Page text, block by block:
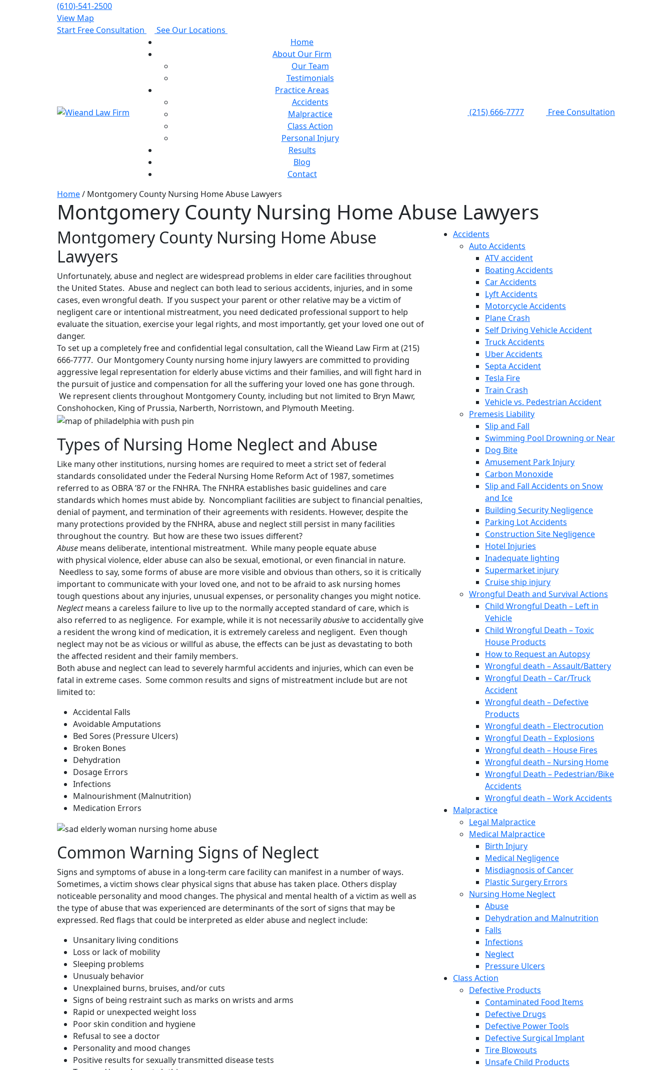
(610)-541-2500
View Map
Start Free Consultation
See Our Locations
Home
About Our Firm
Our Team
Testimonials
Practice Areas
Accidents
Malpractice
Class Action
Personal Injury
Results
Blog
Contact
(215) 666-7777 Free Consultation
Home/ Montgomery County Nursing Home Abuse Lawyers
Montgomery County Nursing Home Abuse Lawyers
Montgomery County Nursing Home Abuse
Lawyers
Unfortunately, abuse and neglect are widespread problems in elder care facilities throughout
the United States. Abuse and neglect can both lead to serious accidents, injuries, and in some
cases, even wrongful death. If you suspect your parent or other relative may be a victim of
negligent care or intentional mistreatment, you need dedicated professional support to help
evaluate the situation, exercise your legal rights, and most importantly, get your loved one out of
danger.
To set up a completely free and confidential legal consultation, call the Wieand Law Firm at (215)
666-7777. Our Montgomery County nursing home injury lawyers are committed to providing
aggressive legal representation for elderly abuse victims and their families, and will fight hard in
the pursuit of justice and compensation for all the suffering your loved one has gone through.
We represent clients throughout Montgomery County, including but not limited to Bryn Mawr,
Conshohocken, King of Prussia, Narberth, Norristown, and Plymouth Meeting.
Types of Nursing Home Neglect and Abuse
Like many other institutions, nursing homes are required to meet a strict set of federal
standards consolidated under the Federal Nursing Home Reform Act of 1987, sometimes
referred to as OBRA ’87 or the FNHRA. The FNHRA establishes basic guidelines and care
standards which homes must abide by. Noncompliant facilities are subject to financial penalties,
denial of payment, and termination of their agreements with residents. However, despite the
many protections provided by the FNHRA, abuse and neglect still persist in many facilities
throughout the country. But how are these two issues different?
Abuse means deliberate, intentional mistreatment. While many people equate abuse
with physical violence, elder abuse can also be sexual, emotional, or even financial in nature.
Needless to say, some forms of abuse are more visible and obvious than others, so it is critically
important to communicate with your loved one, and not to be afraid to ask nursing homes
tough questions about any injuries, unusual expenses, or personality changes you might notice.
Neglectmeans a careless failure to live up to the normally accepted standard of care, which is
also referred to as negligence. For example, while it is not necessarilyabusiveto accidentally give
a resident the wrong kind of medication, it is extremely careless and negligent. Even though
neglect may not be as vicious or willful as abuse, the effects can be just as devastating to both
the affected resident and their family members.
Both abuse and neglect can lead to severely harmful accidents and injuries, which can even be
fatal in extreme cases. Some common results and signs of mistreatment include but are not
limited to:
Accidental Falls
Avoidable Amputations
Bed Sores (Pressure Ulcers)
Broken Bones
Dehydration
Dosage Errors
Infections
Malnourishment (Malnutrition)
Medication Errors
Common Warning Signs of Neglect
Signs and symptoms of abuse in a long-term care facility can manifest in a number of ways.
Sometimes, a victim shows clear physical signs that abuse has taken place. Others display
noticeable personality and mood changes. The physical and mental health of a victim as well as
the type of abuse that was experienced are determinants of the sort of signs that may be
expressed. Red flags that could be interpreted as elder abuse and neglect include:
Unsanitary living conditions
Loss or lack of mobility
Sleeping problems
Unusualy behavior
Unexplained burns, bruises, and/or cuts
Signs of being restraint such as marks on wrists and arms
Rapid or unexpected weight loss
Poor skin condition and hygiene
Refusal to see a doctor
Personality and mood changes
Positive results for sexually transmitted disease tests
Accidents
Auto Accidents
ATV accident
Boating Accidents
Car Accidents
Lyft Accidents
Motorcycle Accidents
Plane Crash
Self Driving Vehicle Accident
Truck Accidents
Uber Accidents
Septa Accident
Tesla Fire
Train Crash
Vehicle vs. Pedestrian Accident
Premesis Liability
Slip and Fall
Swimming Pool Drowning or Near
Dog Bite
Amusement Park Injury
Carbon Monoxide
Slip and Fall Accidents on Snow
and Ice
Building Security Negligence
Parking Lot Accidents
Construction Site Negligence
Hotel Injuries
Inadequate lighting
Supermarket injury
Cruise ship injury
Wrongful Death and Survival Actions
Child Wrongful Death – Left in
Vehicle
Child Wrongful Death – Toxic
House Products
How to Request an Autopsy
Wrongful death – Assault/Battery
Wrongful Death – Car/Truck
Accident
Wrongful death – Defective
Products
Wrongful death – Electrocution
Wrongful Death – Explosions
Wrongful death – House Fires
Wrongful death – Nursing Home
Wrongful Death – Pedestrian/Bike
Accidents
Wrongful death – Work Accidents
Malpractice
Legal Malpractice
Medical Malpractice
Birth Injury
Medical Negligence
Misdiagnosis of Cancer
Plastic Surgery Errors
Nursing Home Neglect
Abuse
Dehydration and Malnutrition
Falls
Infections
Neglect
Pressure Ulcers
Class Action
Defective Products
Contaminated Food Items
Defective Drugs
Defective Power Tools
Defective Surgical Implant
Tire Blowouts
Unsafe Child Products